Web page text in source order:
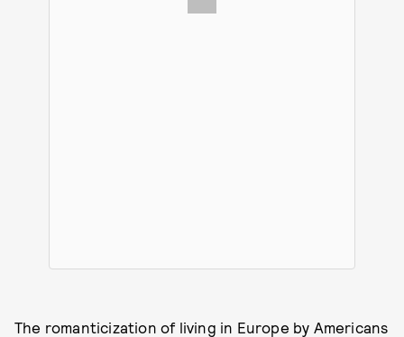
The romanticization of living in Europe by Americans